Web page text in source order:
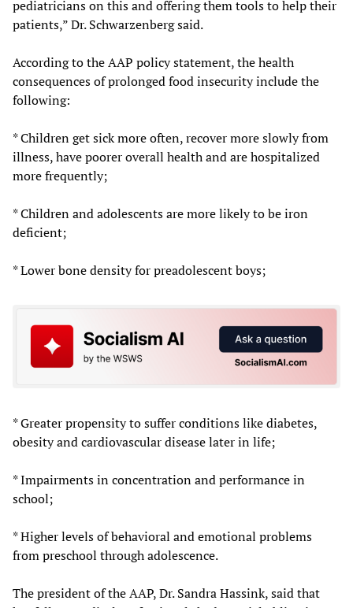
pediatricians on this and offering them tools to help their
patients,” Dr. Schwarzenberg said.
According to the AAP policy statement, the health
consequences of prolonged food insecurity include the
following:
* Children get sick more often, recover more slowly from
illness, have poorer overall health and are hospitalized
more frequently;
* Children and adolescents are more likely to be iron
deficient;
* Lower bone density for preadolescent boys;
* Greater propensity to suffer conditions like diabetes,
obesity and cardiovascular disease later in life;
* Impairments in concentration and performance in
school;
* Higher levels of behavioral and emotional problems
from preschool through adolescence.
The president of the AAP, Dr. Sandra Hassink, said that